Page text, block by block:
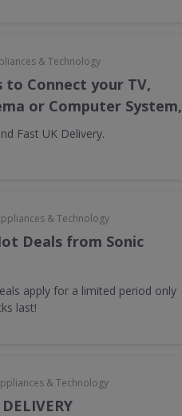
& Technology
to Connect your TV,
or Computer System,
Fast UK Delivery.
& Technology
Deals from Sonic
apply for a limited period only
last!
& Technology
DELIVERY